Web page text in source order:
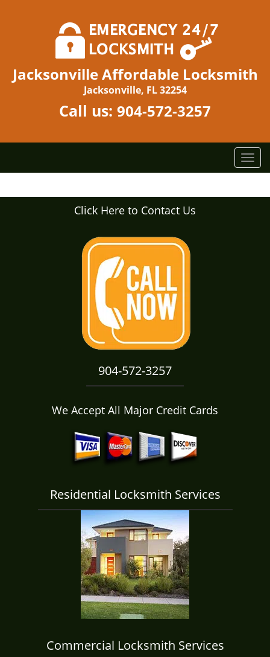
Jacksonville Affordable Locksmith
Jacksonville, FL 32254
Call us: 904-572-3257
T
o
g
Click Here to Contact Us
904-572-3257
We Accept All Major Credit Cards
Residential Locksmith Services
Commercial Locksmith Services